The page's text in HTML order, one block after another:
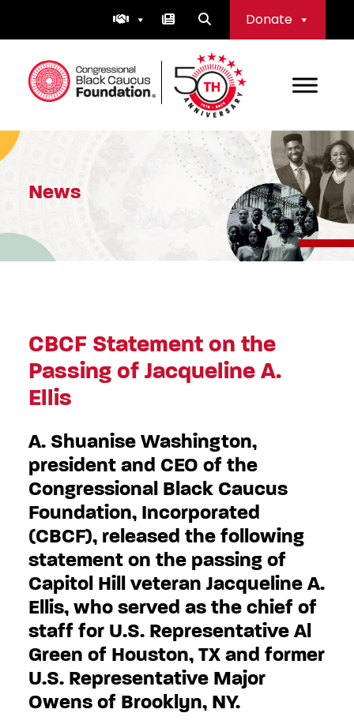
Donate
Congressional Black Caucus Foundation
News
CBCF Statement on the
Passing of Jacqueline A.
Ellis
A. Shuanise Washington,
president and CEO of the
Congressional Black Caucus
Foundation, Incorporated
(CBCF), released the following
statement on the passing of
Capitol Hill veteran Jacqueline A.
Ellis, who served as the chief of
staff for U.S. Representative Al
Green of Houston, TX and former
U.S. Representative Major
Owens of Brooklyn, NY.